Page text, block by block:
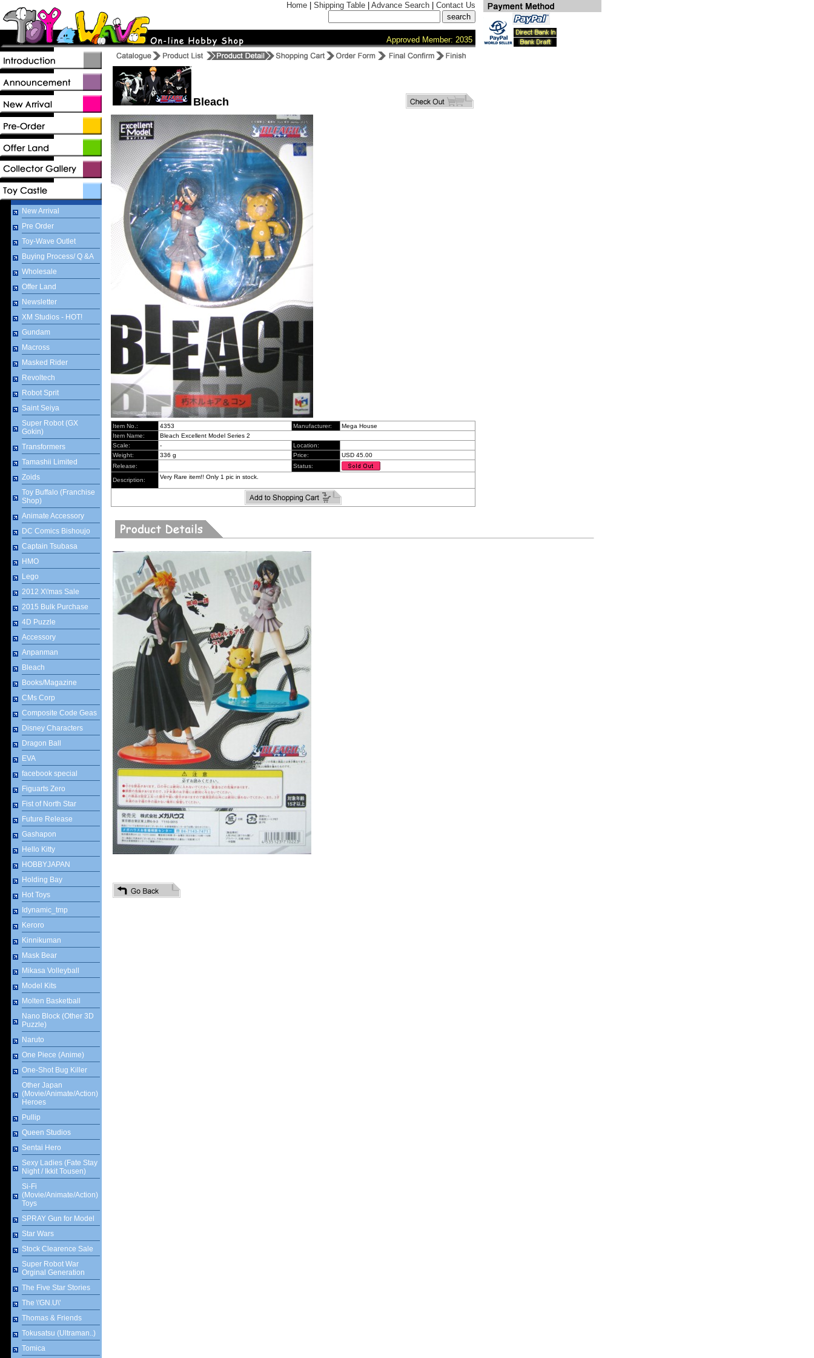
Home Shipping Table Advance Search Contact Us
Approved Member: 2035
New Arrival
Pre Order
Toy-Wave Outlet
Buying Process/ Q &A
Wholesale
Offer Land
Newsletter
XM Studios - HOT!
Gundam
Macross
Masked Rider
Revoltech
Robot Sprit
Saint Seiya
Super Robot (GX
Gokin)
Transformers
Tamashii Limited
Zoids
Toy Buffalo (Franchise
Shop)
Animate Accessory
DC Comics Bishoujo
Captain Tsubasa
HMO
Lego
2012 X\'mas Sale
2015 Bulk Purchase
4D Puzzle
Accessory
Anpanman
Bleach
Books/Magazine
CMs Corp
Composite Code Geas
Disney Characters
Dragon Ball
EVA
facebook special
Figuarts Zero
Fist of North Star
Future Release
Gashapon
Hello Kitty
HOBBYJAPAN
Holding Bay
Hot Toys
Idynamic_tmp
Keroro
Kinnikuman
Mask Bear
Mikasa Volleyball
Model Kits
Molten Basketball
Nano Block (Other 3D
Puzzle)
Naruto
One Piece (Anime)
One-Shot Bug Killer
Other Japan
(Movie/Animate/Action)
Heroes
Pullip
Queen Studios
Sentai Hero
Sexy Ladies (Fate Stay
Night / Ikkit Tousen)
Si-Fi
(Movie/Animate/Action)
Toys
SPRAY Gun for Model
Star Wars
Stock Clearence Sale
Super Robot War
Orginal Generation
The Five Star Stories
The \'GN.U\'
Thomas & Friends
Tokusatsu (Ultraman..)
Tomica
Bleach
Item No.: 4353 Manufacturer:
Mega House
Item Name:
Bleach Excellent Model Series 2
Scale:
-
Location:
Weight:
336 g Price:
USD 45.00
Release:
Status:
Description: Very Rare item!! Only 1 pic in stock.